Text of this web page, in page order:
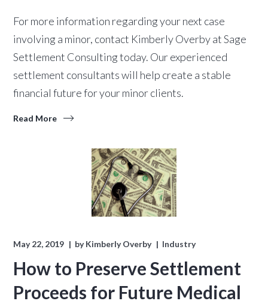
For more information regarding your next case
involving a minor, contact Kimberly Overby at Sage
Settlement Consulting today. Our experienced
settlement consultants will help create a stable
financial future for your minor clients.
Read More
May 22, 2019 byKimberly Overby Industry
How to Preserve Settlement
Proceeds for Future Medical